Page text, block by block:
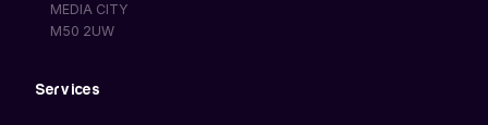
MEDIA CITY
M50 2UW
Services